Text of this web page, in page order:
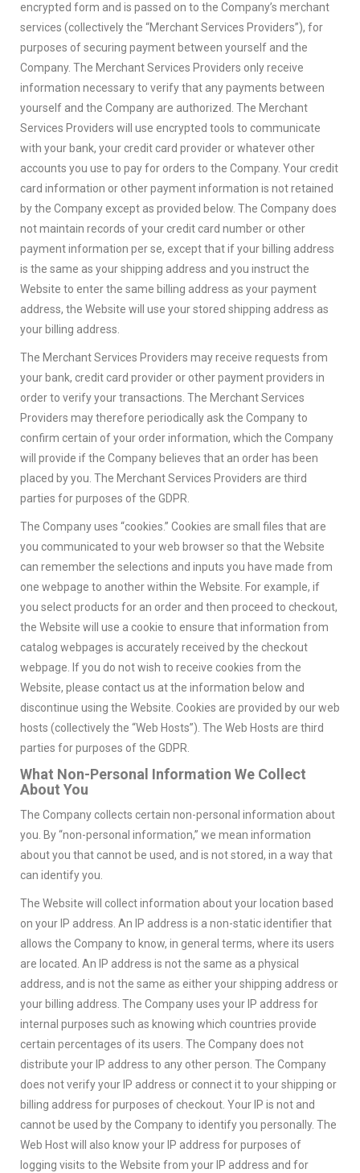
encrypted form and is passed on to the Company’s merchant
services (collectively the “Merchant Services Providers”), for
purposes of securing payment between yourself and the
Company. The Merchant Services Providers only receive
information necessary to verify that any payments between
yourself and the Company are authorized. The Merchant
Services Providers will use encrypted tools to communicate
with your bank, your credit card provider or whatever other
accounts you use to pay for orders to the Company. Your credit
card information or other payment information is not retained
by the Company except as provided below. The Company does
not maintain records of your credit card number or other
payment information per se, except that if your billing address
is the same as your shipping address and you instruct the
Website to enter the same billing address as your payment
address, the Website will use your stored shipping address as
your billing address.
The Merchant Services Providers may receive requests from
your bank, credit card provider or other payment providers in
order to verify your transactions. The Merchant Services
Providers may therefore periodically ask the Company to
confirm certain of your order information, which the Company
will provide if the Company believes that an order has been
placed by you. The Merchant Services Providers are third
parties for purposes of the GDPR.
The Company uses “cookies.” Cookies are small files that are
you communicated to your web browser so that the Website
can remember the selections and inputs you have made from
one webpage to another within the Website. For example, if
you select products for an order and then proceed to checkout,
the Website will use a cookie to ensure that information from
catalog webpages is accurately received by the checkout
webpage. If you do not wish to receive cookies from the
Website, please contact us at the information below and
discontinue using the Website. Cookies are provided by our web
hosts (collectively the “Web Hosts”). The Web Hosts are third
parties for purposes of the GDPR.
What Non-Personal Information We Collect
About You
The Company collects certain non-personal information about
you. By “non-personal information,” we mean information
about you that cannot be used, and is not stored, in a way that
can identify you.
The Website will collect information about your location based
on your IP address. An IP address is a non-static identifier that
allows the Company to know, in general terms, where its users
are located. An IP address is not the same as a physical
address, and is not the same as either your shipping address or
your billing address. The Company uses your IP address for
internal purposes such as knowing which countries provide
certain percentages of its users. The Company does not
distribute your IP address to any other person. The Company
does not verify your IP address or connect it to your shipping or
billing address for purposes of checkout. Your IP is not and
cannot be used by the Company to identify you personally. The
Web Host will also know your IP address for purposes of
logging visits to the Website from your IP address and for